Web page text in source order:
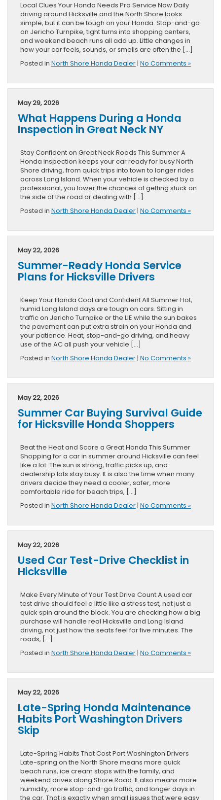
Local Clues Your Honda Needs Pro Service Now Daily
driving around Hicksville and the North Shore looks
simple, but it can be tough on your Honda. Stop-and-go
on Jericho Turnpike, tight turns into shopping centers,
and weekend beach runs all add up. Little changes in
how your car feels, sounds, or smells are often the […]
Posted in North Shore Honda Dealer| No Comments »
May 29, 2026
What Happens During a Honda
Inspection in Great Neck NY
Stay Confident on Great Neck Roads This Summer A
Honda inspection keeps your car ready for busy North
Shore driving, from quick trips into town to longer rides
across Long Island. When your vehicle is checked by a
professional, you lower the chances of getting stuck on
the side of the road or dealing with […]
Posted in North Shore Honda Dealer| No Comments »
May 22, 2026
Summer-Ready Honda Service
Plans for Hicksville Drivers
Keep Your Honda Cool and Confident All Summer Hot,
humid Long Island days are tough on cars. Sitting in
traffic on Jericho Turnpike or the LIE while the sun bakes
the pavement can put extra strain on your Honda and
your patience. Heat, stop-and-go driving, and heavy
use of the AC all push your vehicle […]
Posted in North Shore Honda Dealer| No Comments »
May 22, 2026
Summer Car Buying Survival Guide
for Hicksville Honda Shoppers
Beat the Heat and Score a Great Honda This Summer
Shopping for a car in summer around Hicksville can feel
like a lot. The sun is strong, traffic picks up, and
dealership lots stay busy. It is also the time when many
drivers decide they need a cooler, safer, more
comfortable ride for beach trips, […]
Posted in North Shore Honda Dealer| No Comments »
May 22, 2026
Used Car Test-Drive Checklist in
Hicksville
Make Every Minute of Your Test Drive Count A used car
test drive should feel a little like a stress test, not just a
quick spin around the block. You are checking how a big
purchase will handle real Hicksville and Long Island
driving, not just how the seats feel for five minutes. The
roads, […]
Posted in North Shore Honda Dealer| No Comments »
May 22, 2026
Late-Spring Honda Maintenance
Habits Port Washington Drivers
Skip
Late-Spring Habits That Cost Port Washington Drivers
Late-spring on the North Shore means more quick
beach runs, ice cream stops with the family, and
weekend drives along Shore Road. It also means more
humidity, more stop-and-go traffic, and longer days in
the car. That is exactly when small issues that were easy